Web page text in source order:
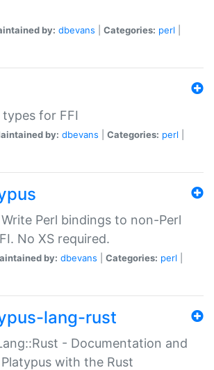
by: dbevans Categories: perl
for FFI
by: dbevans Categories: perl
Perl bindings to non-Perl
No XS required.
by: dbevans Categories: perl
lang-rust
- Documentation and
with the Rust